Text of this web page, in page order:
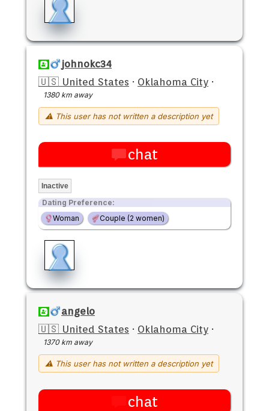
johnokc34
🇺🇸 United States · Oklahoma City ·
1380 km away
⚠ This user has not written a description yet
chat
Inactive
Dating Preference:
Woman
Couple (2 women)
angelo
🇺🇸 United States · Oklahoma City ·
1370 km away
⚠ This user has not written a description yet
chat